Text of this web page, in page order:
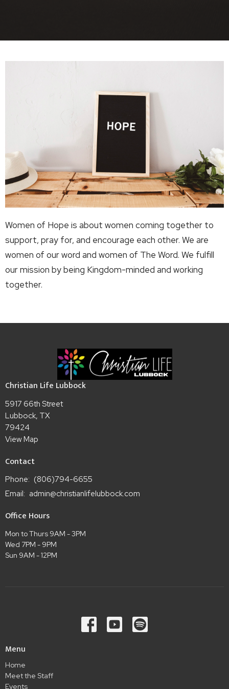
Women of Hope is about women coming together to
support, pray for, and encourage each other. We are
women of our word and women of The Word. We fulfill
our mission by being Kingdom-minded and working
together.
Christian Life Lubbock
5917 66th Street
Lubbock, TX
79424
View Map
Contact
Phone: (806)794-6655
Email: admin@christianlifelubbock.com
Office Hours
Mon to Thurs 9AM - 3PM
Wed 7PM - 9PM
Sun 9AM - 12PM
Menu
Home
Meet the Staff
Events